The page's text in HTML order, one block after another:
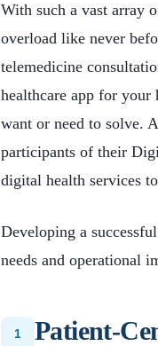
With such a vast array
overload like never
telemedicine
healthcare app for your
want or need to solve.
participants of their
digital health services
Developing a
needs and operational
1 Patient-